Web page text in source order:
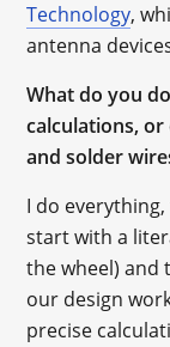
Technology,
antenna
What do you
calculations,
and solder
I do
start with a
the wheel) and
our design
precise